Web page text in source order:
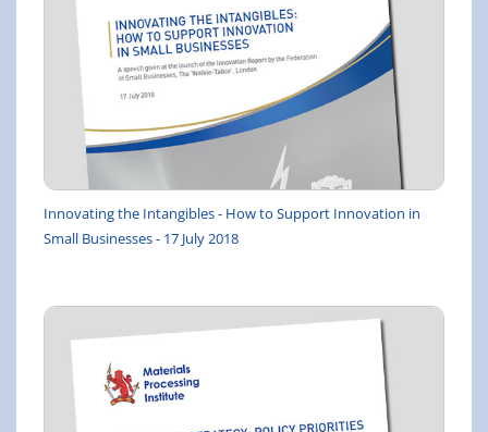
Innovating the Intangibles - How to Support Innovation in
Small Businesses - 17 July 2018